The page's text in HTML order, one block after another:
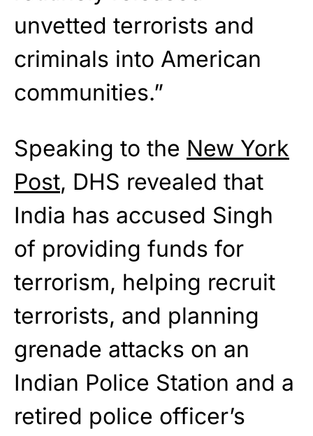
unvetted terrorists and
criminals into American
communities.”
Speaking to the New York
Post, DHS revealed that
India has accused Singh
of providing funds for
terrorism, helping recruit
terrorists, and planning
grenade attacks on an
Indian Police Station and a
retired police officer’s